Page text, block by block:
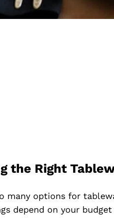
the Right
many options for
depend on your